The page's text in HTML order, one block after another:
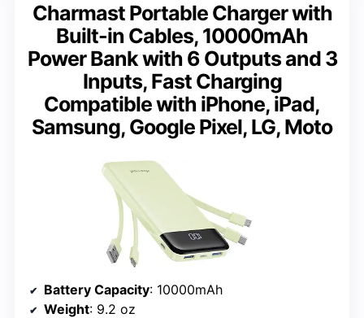
Charmast Portable Charger with
Built-in Cables, 10000mAh
Power Bank with 6 Outputs and 3
Inputs, Fast Charging
Compatible with iPhone, iPad,
Samsung, Google Pixel, LG, Moto
Battery Capacity: 10000mAh
Weight: 9.2 oz